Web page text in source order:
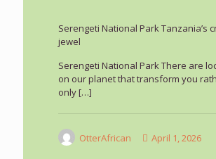
Serengeti National Park Tanzania’s
jewel
Serengeti National Park There are
on our planet that transform you
only[…]
OtterAfrican April 1, 2026